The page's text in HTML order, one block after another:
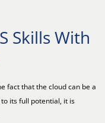
Skills With
fact that the cloud can be a
its full potential, it is